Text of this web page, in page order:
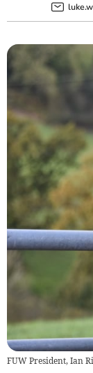
FUW President, Ian